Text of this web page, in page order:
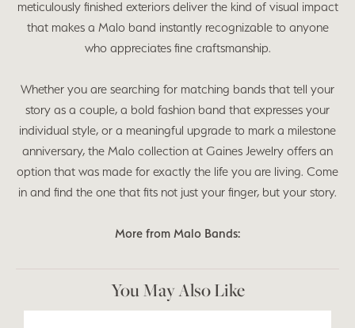
meticulously finished exteriors deliver the kind of visual impact
that makes a Malo band instantly recognizable to anyone
who appreciates fine craftsmanship.
Whether you are searching for matching bands that tell your
story as a couple, a bold fashion band that expresses your
individual style, or a meaningful upgrade to mark a milestone
anniversary, the Malo collection at Gaines Jewelry offers an
option that was made for exactly the life you are living. Come
in and find the one that fits not just your finger, but your story.
More from Malo Bands:
You May Also Like